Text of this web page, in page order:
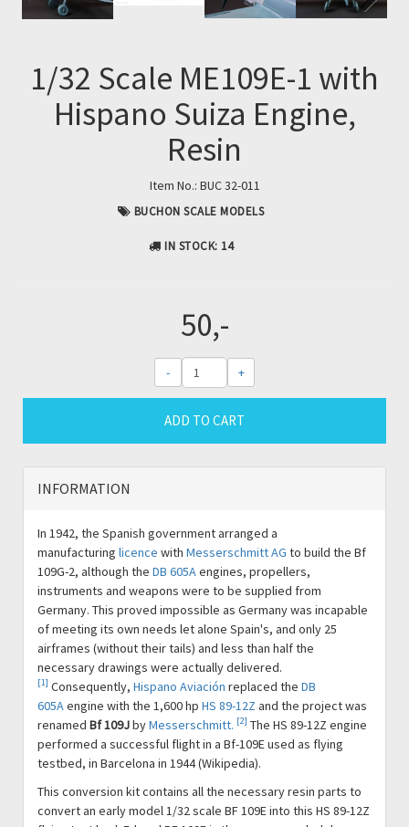
1/32 Scale ME109E-1 with
Hispano Suiza Engine,
Resin
Item No.: BUC 32-011
BUCHON SCALE MODELS
IN STOCK: 14
50,-
- +
ADD TO CART
INFORMATION
In 1942, the Spanish government arranged a
manufacturing licence with Messerschmitt AG to build the Bf
109G-2, although the DB 605Aengines, propellers,
instruments and weapons were to be supplied from
Germany. This proved impossible as Germany was incapable
of meeting its own needs let alone Spain's, and only 25
airframes (without their tails) and less than half the
necessary drawings were actually delivered.
[1] Consequently, Hispano Aviación replaced the DB
605Aengine with the 1,600 hp HS 89-12Z and the project was
renamed Bf 109JbyMesserschmitt. [2] The HS 89-12Z engine
performed a successful flight in a Bf-109E used as flying
testbed, in Barcelona in 1944 (Wikipedia).
This conversion kit contains all the necessary resin parts to
convert an early model 1/32 scale BF 109E into this HS 89-12Z